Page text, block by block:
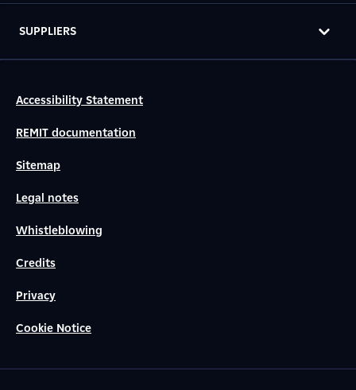
SUPPLIERS
Accessibility Statement
REMIT documentation
Sitemap
Legal notes
Whistleblowing
Credits
Privacy
Cookie Notice